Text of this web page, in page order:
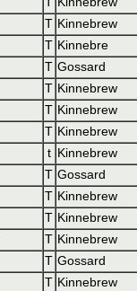
T Kinnebrew
T Kinnebre
T Gossard
T Kinnebrew
T Kinnebrew
T Kinnebrew
t
Kinnebrew
T Gossard
T Kinnebrew
T Kinnebrew
T Kinnebrew
T Gossard
T Kinnebrew